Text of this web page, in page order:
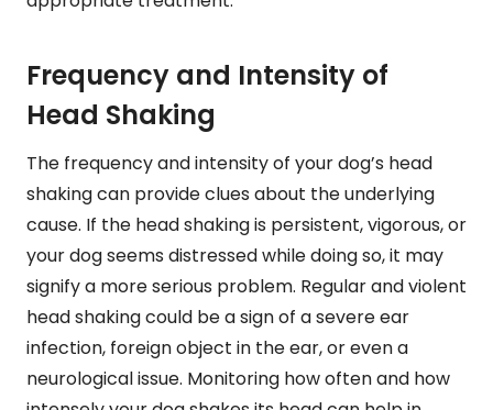
Frequency and Intensity of
Head Shaking
The frequency and intensity of your dog’s head
shaking can provide clues about the underlying
cause. If the head shaking is persistent, vigorous, or
your dog seems distressed while doing so, it may
signify a more serious problem. Regular and violent
head shaking could be a sign of a severe ear
infection, foreign object in the ear, or even a
neurological issue. Monitoring how often and how